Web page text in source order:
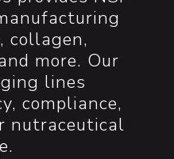
collagen,
more. Our
lines
compliance,
nutraceutical